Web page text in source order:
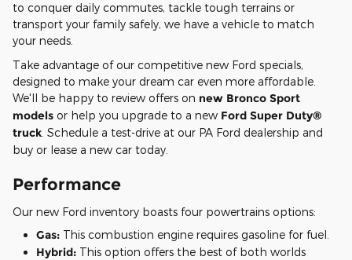
to conquer daily commutes, tackle tough terrains or
transport your family safely, we have a vehicle to match
your needs.
Take advantage of our competitive new Ford specials,
designed to make your dream car even more affordable.
We'll be happy to review offers on new Bronco Sport
models or help you upgrade to a new Ford Super Duty®
truck . Schedule a test-drive at our PA Ford dealership and
buy or lease a new car today.
Performance
Our new Ford inventory boasts four powertrains options:
Gas: This combustion engine requires gasoline for fuel.
Hybrid: This option offers the best of both worlds